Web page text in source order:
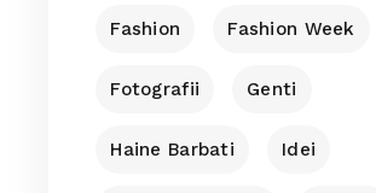
Fashion Fashion Week
Fotografii Genti
Haine Barbati Idei